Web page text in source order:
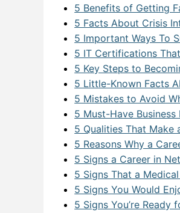
5 Benefits of Getting
5 Facts About Crisis
5 Important Ways To
5 IT Certifications
5 Key Steps to
5 Little-Known Facts
5 Mistakes to Avoid
5 Must-Have
5 Qualities That Make
5 Reasons Why a
5 Signs a Career in
5 Signs That a
5 Signs You Would
5 Signs You’re